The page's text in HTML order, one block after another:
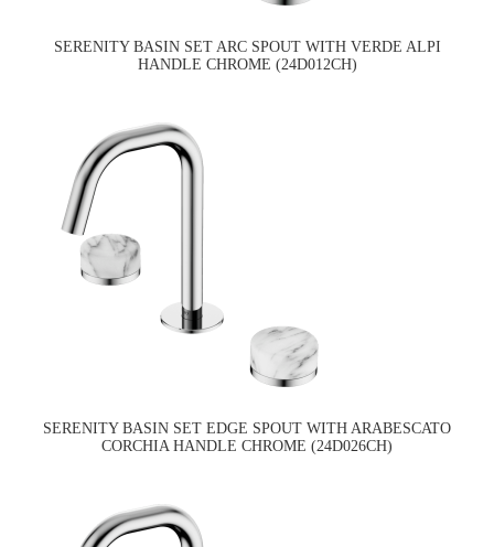
SERENITY BASIN SET ARC SPOUT WITH VERDE ALPI
HANDLE CHROME (24D012CH)
SERENITY BASIN SET EDGE SPOUT WITH ARABESCATO
CORCHIA HANDLE CHROME (24D026CH)